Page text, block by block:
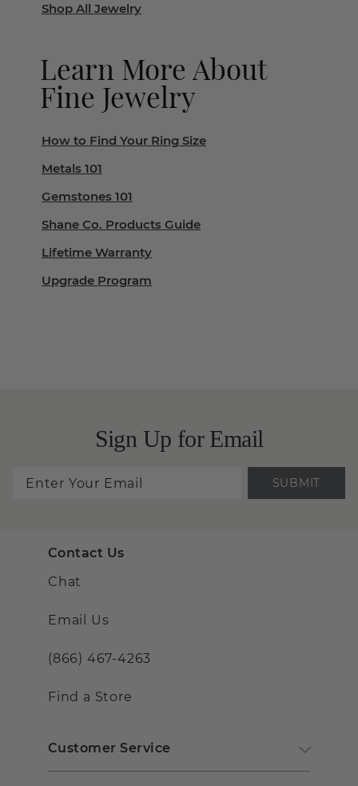
Shop All Jewelry
Learn More About
Fine Jewelry
How to Find Your Ring Size
Metals 101
Gemstones 101
Shane Co. Products Guide
Lifetime Warranty
Upgrade Program
Sign Up for Email
SUBMIT
Contact Us
Chat
Email Us
(866) 467-4263
Find a Store
Customer Service